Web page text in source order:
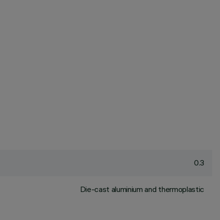
0.3
Die-cast aluminium and thermoplastic